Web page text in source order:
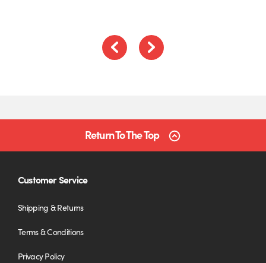
Previous
Return To The Top
Customer Service
Shipping & Returns
Terms & Conditions
Privacy Policy